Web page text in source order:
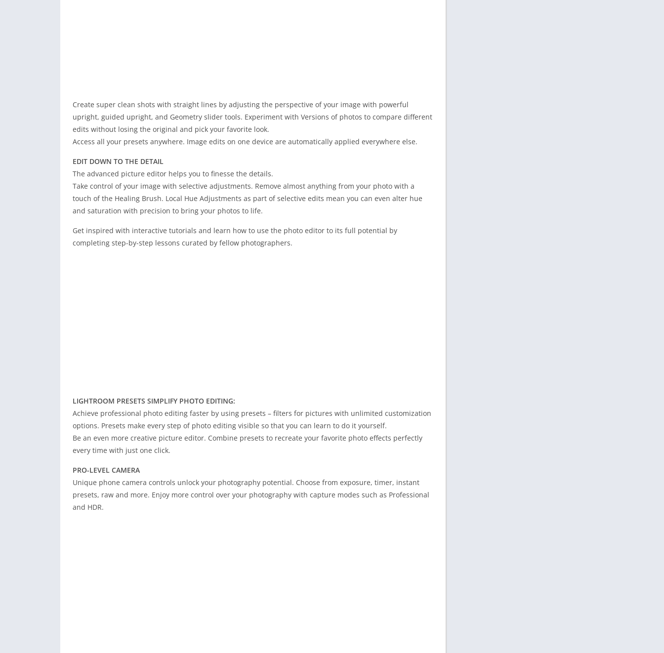
Create super clean shots with straight lines by adjusting the perspective of your image with powerful
upright, guided upright, and Geometry slider tools. Experiment with Versions of photos to compare different
edits without losing the original and pick your favorite look.
Access all your presets anywhere. Image edits on one device are automatically applied everywhere else.
EDIT DOWN TO THE DETAIL
The advanced picture editor helps you to finesse the details.
Take control of your image with selective adjustments. Remove almost anything from your photo with a
touch of the Healing Brush. Local Hue Adjustments as part of selective edits mean you can even alter hue
and saturation with precision to bring your photos to life.
Get inspired with interactive tutorials and learn how to use the photo editor to its full potential by
completing step-by-step lessons curated by fellow photographers.
LIGHTROOM PRESETS SIMPLIFY PHOTO EDITING:
Achieve professional photo editing faster by using presets – filters for pictures with unlimited customization
options. Presets make every step of photo editing visible so that you can learn to do it yourself.
Be an even more creative picture editor. Combine presets to recreate your favorite photo effects perfectly
every time with just one click.
PRO-LEVEL CAMERA
Unique phone camera controls unlock your photography potential. Choose from exposure, timer, instant
presets, raw and more. Enjoy more control over your photography with capture modes such as Professional
and HDR.